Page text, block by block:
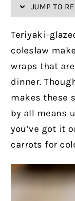
JUMP TO
Teriyaki-
coleslaw
wraps that
dinner.
makes these
by all means
you’ve got it
carrots for